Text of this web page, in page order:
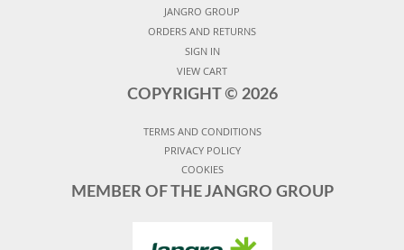
JANGRO GROUP
ORDERS AND RETURNS
SIGN IN
VIEW CART
COPYRIGHT © 2026
TERMS AND CONDITIONS
PRIVACY POLICY
COOKIES
MEMBER OF THE JANGRO GROUP